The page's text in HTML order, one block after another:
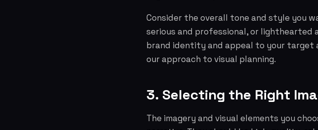
Consider the overall tone and style you
serious and professional, or lighthearted
brand identity and appeal to your target
our approach to visual planning.
3. Selecting the Right
The imagery and visual elements you